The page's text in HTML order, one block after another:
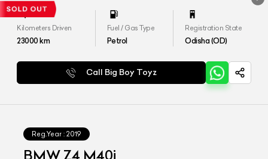
Kilometers Driven
23000km
Fuel / Gas Type
Petrol
Registration State
Odisha (OD)
Call Big Boy Toyz
Reg.Year : 2019
BMW Z4 M40i